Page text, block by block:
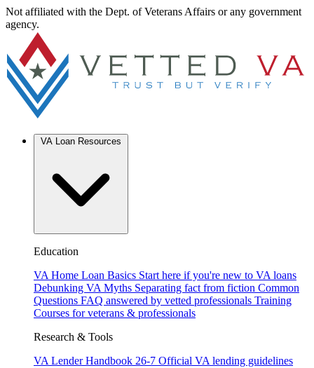
Not affiliated with the Dept. of Veterans Affairs or any government
agency.
Education
VA Home Loan Basics Start here if you're new to VA loans
Debunking VA Myths Separating fact from fiction Common
Questions FAQ answered by vetted professionals Training
Courses for veterans & professionals
Research & Tools
VA Lender Handbook 26-7 Official VA lending guidelines